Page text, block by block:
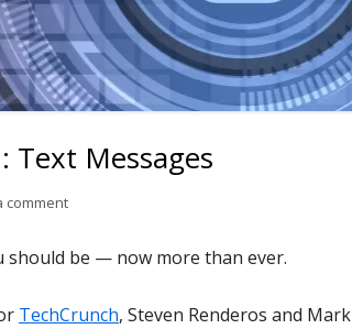
Text Messages
commenton Just Encryption Part 2: Text Messages
should be — now more than ever.
TechCrunch, Steven Renderos and Mark